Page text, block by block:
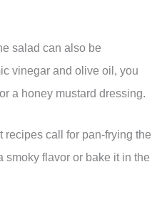
salad can also be
vinegar and olive oil, you
a honey mustard dressing.
call for pan-frying the
smoky flavor or bake it in the